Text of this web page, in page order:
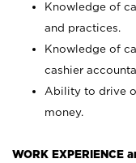
Knowledge of
and practices.
Knowledge of
cashier
Ability to drive
money.
WORK EXPERIENCE